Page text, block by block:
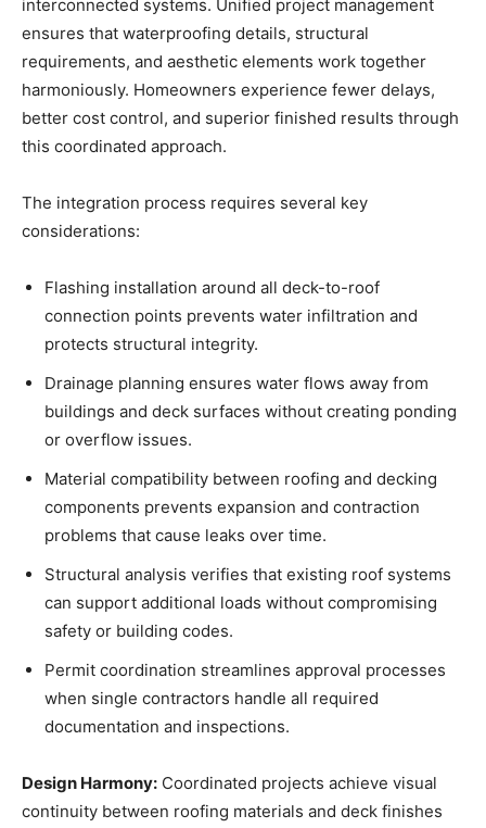
interconnected systems. Unified project management
ensures that waterproofing details, structural
requirements, and aesthetic elements work together
harmoniously. Homeowners experience fewer delays,
better cost control, and superior finished results through
this coordinated approach.
The integration process requires several key
considerations:
Flashing installation around all deck-to-roof
connection points prevents water infiltration and
protects structural integrity.
Drainage planning ensures water flows away from
buildings and deck surfaces without creating ponding
or overflow issues.
Material compatibility between roofing and decking
components prevents expansion and contraction
problems that cause leaks over time.
Structural analysis verifies that existing roof systems
can support additional loads without compromising
safety or building codes.
Permit coordination streamlines approval processes
when single contractors handle all required
documentation and inspections.
Design Harmony: Coordinated projects achieve visual
continuity between roofing materials and deck finishes